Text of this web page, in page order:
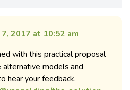
7, 2017 at 10:52 am
with this practical proposal
models and
hear your feedback.